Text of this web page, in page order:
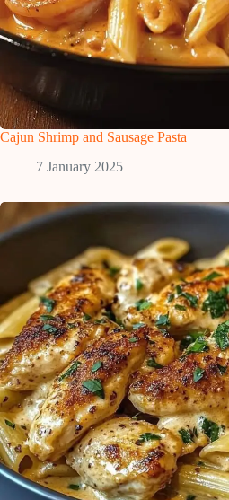
Cajun Shrimp and Sausage Pasta
7 January 2025